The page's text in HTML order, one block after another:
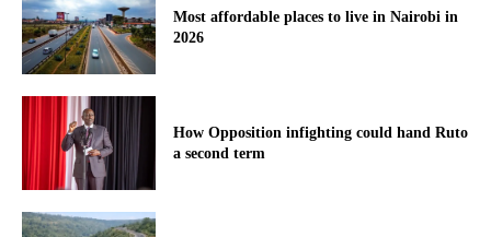
Most affordable places to live in Nairobi in
2026
How Opposition infighting could hand Ruto
a second term